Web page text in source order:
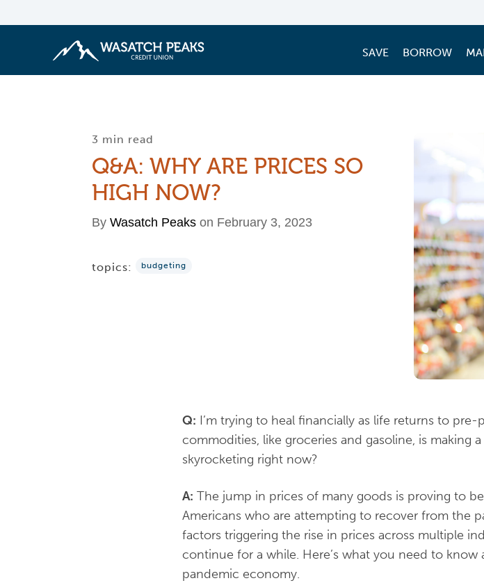
SAVE BORROW
3 min read
Q&A: WHY ARE PRICES SO
HIGH NOW?
By Wasatch Peaks on February 3, 2023
topics: budgeting
Q: I’m trying to heal financially as life returns to
commodities, like groceries and gasoline, is making
skyrocketing right now?
A: The jump in prices of many goods is proving to
Americans who are attempting to recover from the
factors triggering the rise in prices across multiple
continue for a while. Here’s what you need to
pandemic economy.